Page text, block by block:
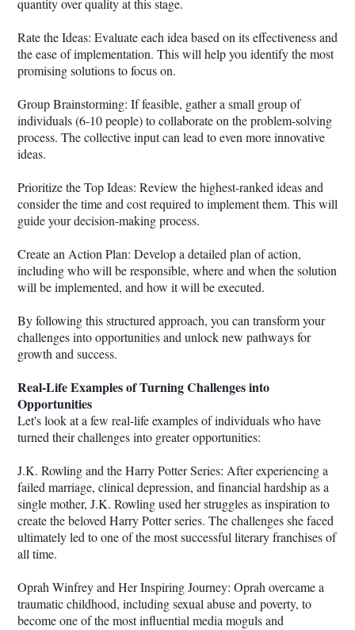
quantity over quality at this stage.
Rate the Ideas: Evaluate each idea based on its effectiveness and
the ease of implementation. This will help you identify the most
promising solutions to focus on.
Group Brainstorming: If feasible, gather a small group of
individuals (6-10 people) to collaborate on the problem-solving
process. The collective input can lead to even more innovative
ideas.
Prioritize the Top Ideas: Review the highest-ranked ideas and
consider the time and cost required to implement them. This will
guide your decision-making process.
Create an Action Plan: Develop a detailed plan of action,
including who will be responsible, where and when the solution
will be implemented, and how it will be executed.
By following this structured approach, you can transform your
challenges into opportunities and unlock new pathways for
growth and success.
Real-Life Examples of Turning Challenges into
Opportunities
Let's look at a few real-life examples of individuals who have
turned their challenges into greater opportunities:
J.K. Rowling and the Harry Potter Series: After experiencing a
failed marriage, clinical depression, and financial hardship as a
single mother, J.K. Rowling used her struggles as inspiration to
create the beloved Harry Potter series. The challenges she faced
ultimately led to one of the most successful literary franchises of
all time.
Oprah Winfrey and Her Inspiring Journey: Oprah overcame a
traumatic childhood, including sexual abuse and poverty, to
become one of the most influential media moguls and